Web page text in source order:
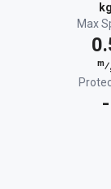
kg
Max
m⁄
-